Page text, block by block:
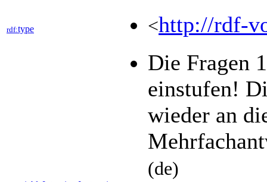
rdf:type <http://rdf-
Die Fragen
einstufen!
wieder an
(de)